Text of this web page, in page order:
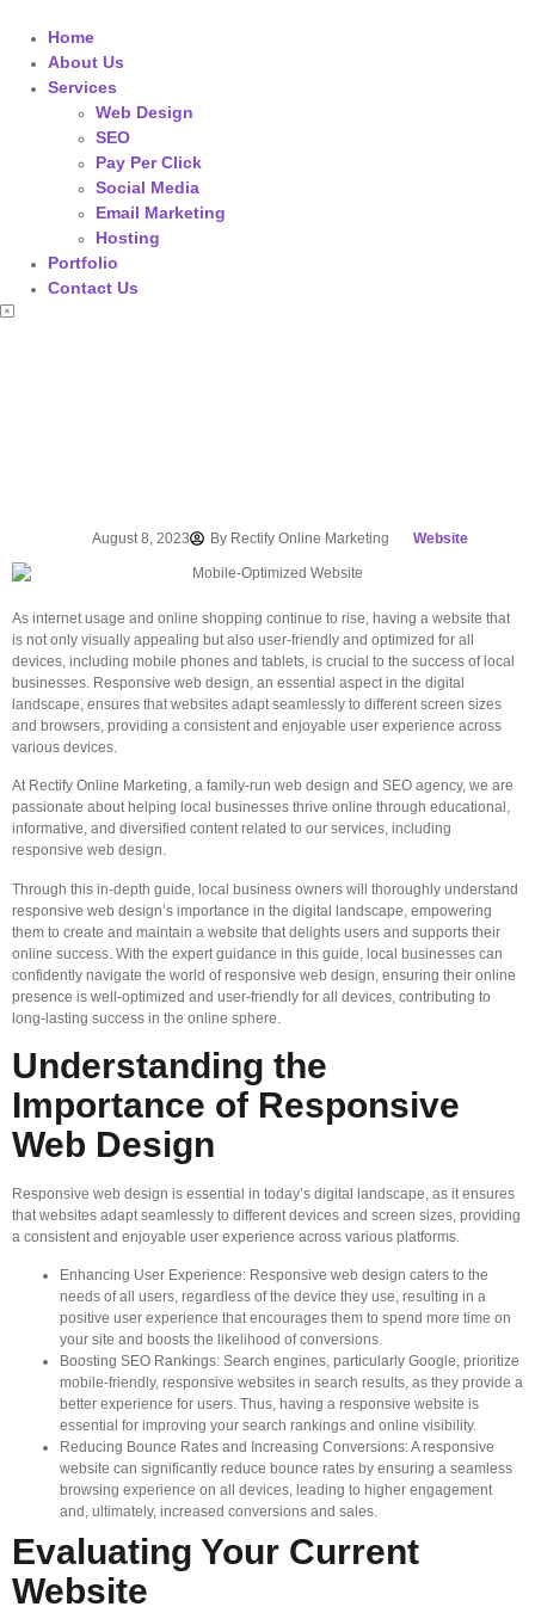
Home
About Us
Services
Web Design
SEO
Pay Per Click
Social Media
Email Marketing
Hosting
Portfolio
Contact Us
August 8, 2023 ByRectify Online Marketing Website
As internet usage and online shopping continue to rise, having a website that
is not only visually appealing but also user-friendly and optimized for all
devices, including mobile phones and tablets, is crucial to the success of local
businesses. Responsive web design, an essential aspect in the digital
landscape, ensures that websites adapt seamlessly to different screen sizes
and browsers, providing a consistent and enjoyable user experience across
various devices.
At Rectify Online Marketing, a family-run web design and SEO agency, we are
passionate about helping local businesses thrive online through educational,
informative, and diversified content related to our services, including
responsive web design.
Through this in-depth guide, local business owners will thoroughly understand
responsive web design’s importance in the digital landscape, empowering
them to create and maintain a website that delights users and supports their
online success. With the expert guidance in this guide, local businesses can
confidently navigate the world of responsive web design, ensuring their online
presence is well-optimized and user-friendly for all devices, contributing to
long-lasting success in the online sphere.
Understanding the
Importance of Responsive
Web Design
Responsive web design is essential in today’s digital landscape, as it ensures
that websites adapt seamlessly to different devices and screen sizes, providing
a consistent and enjoyable user experience across various platforms.
Enhancing User Experience: Responsive web design caters to the
needs of all users, regardless of the device they use, resulting in a
positive user experience that encourages them to spend more time on
your site and boosts the likelihood of conversions.
Boosting SEO Rankings: Search engines, particularly Google, prioritize
mobile-friendly, responsive websites in search results, as they provide a
better experience for users. Thus, having a responsive website is
essential for improving your search rankings and online visibility.
Reducing Bounce Rates and Increasing Conversions: A responsive
website can significantly reduce bounce rates by ensuring a seamless
browsing experience on all devices, leading to higher engagement
and, ultimately, increased conversions and sales.
Evaluating Your Current
Website